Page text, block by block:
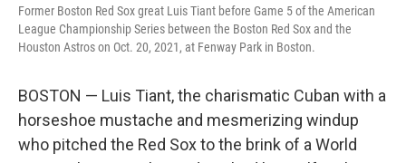
Former Boston Red Sox great Luis Tiant before Game 5 of the American
League Championship Series between the Boston Red Sox and the
Houston Astros on Oct. 20, 2021, at Fenway Park in Boston.
BOSTON — Luis Tiant, the charismatic Cuban with a
horseshoe mustache and mesmerizing windup
who pitched the Red Sox to the brink of a World